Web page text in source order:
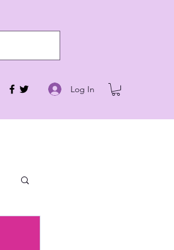
Log In